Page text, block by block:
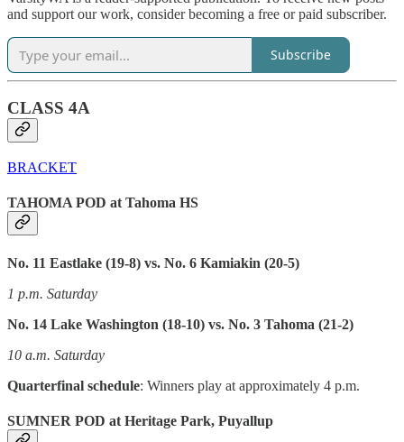
and support our work, consider becoming a free or paid subscriber.
Subscribe
CLASS 4A
BRACKET
TAHOMA POD at Tahoma HS
No. 11 Eastlake (19-8) vs. No. 6 Kamiakin (20-5)
1 p.m. Saturday
No. 14 Lake Washington (18-10) vs. No. 3 Tahoma (21-2)
10 a.m. Saturday
Quarterfinal schedule: Winners play at approximately 4 p.m.
SUMNER POD at Heritage Park, Puyallup